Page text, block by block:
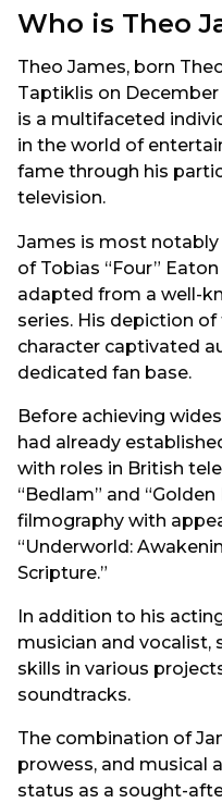
Who is Theo
Theo James, born
Taptiklis on December
is a multifaceted
in the world of
fame through his
television.
James is most
of Tobias “Four”
adapted from a well-
series. His depiction
character captivated
dedicated fan base.
Before achieving
had already
with roles in British
“Bedlam” and
filmography with
“Underworld:
Scripture.”
In addition to his
musician and vocalist,
skills in various
soundtracks.
The combination of
prowess, and musical
status as a sought-